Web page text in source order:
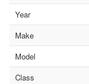
Year
Make
Model
Class